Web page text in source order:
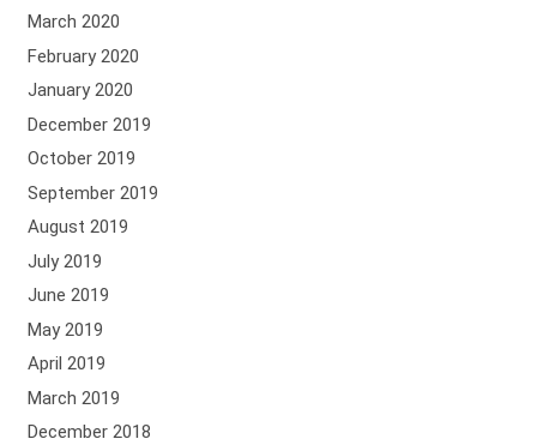
March 2020
February 2020
January 2020
December 2019
October 2019
September 2019
August 2019
July 2019
June 2019
May 2019
April 2019
March 2019
December 2018